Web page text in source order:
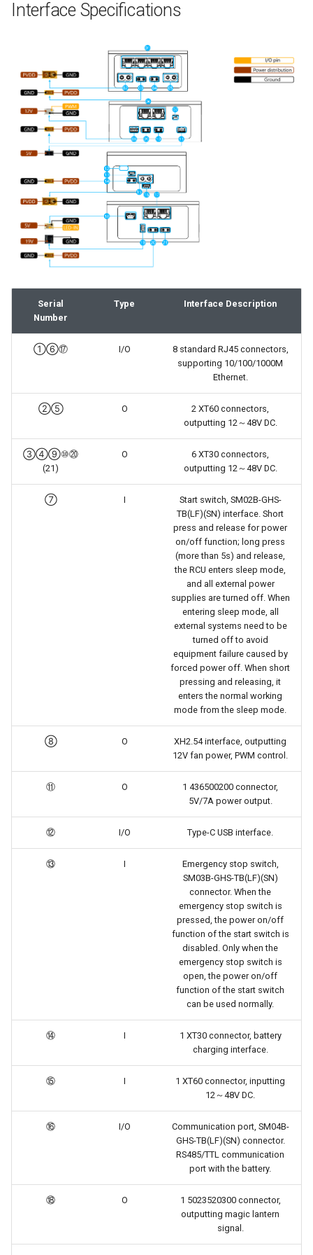
Interface Specifications
Serial
Number
Type Interface Description
①⑥⑰ I/O
8 standard RJ45 connectors,
supporting 10/100/1000M
Ethernet.
②⑤ O
2 XT60 connectors,
outputting 12～48V DC.
③④⑨⑩⑳
(21)
O
6 XT30 connectors,
outputting 12～48V DC.
⑦ I
Start switch, SM02B-GHS-
TB(LF)(SN) interface. Short
press and release for power
on/off function; long press
(more than 5s) and release,
the RCU enters sleep mode,
and all external power
supplies are turned off. When
entering sleep mode, all
external systems need to be
turned off to avoid
equipment failure caused by
forced power off. When short
pressing and releasing, it
enters the normal working
mode from the sleep mode.
⑧ O
XH2.54 interface, outputting
12V fan power, PWM control.
⑪ O
1 436500200 connector,
5V/7A power output.
⑫ I/O Type-C USB interface.
⑬ I
Emergency stop switch,
SM03B-GHS-TB(LF)(SN)
connector. When the
emergency stop switch is
pressed, the power on/off
function of the start switch is
disabled. Only when the
emergency stop switch is
open, the power on/off
function of the start switch
can be used normally.
⑭ I
1 XT30 connector, battery
charging interface.
⑮ I
1 XT60 connector, inputting
12～48V DC.
⑯ I/O
Communication port, SM04B-
GHS-TB(LF)(SN) connector.
RS485/TTL communication
port with the battery.
⑱ O
1 5023520300 connector,
outputting magic lantern
signal.